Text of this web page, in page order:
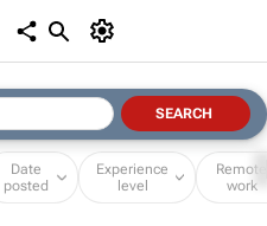
Date
posted
Experience
level
Remote
work